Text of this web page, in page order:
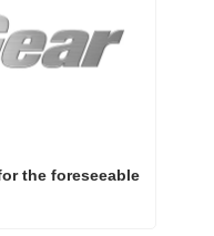
the foreseeable